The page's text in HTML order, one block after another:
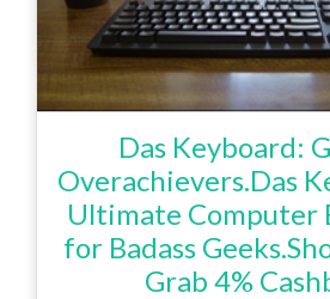
Das Keyboard:
Overachievers.Das
Ultimate Computer
for Badass
Grab 4%